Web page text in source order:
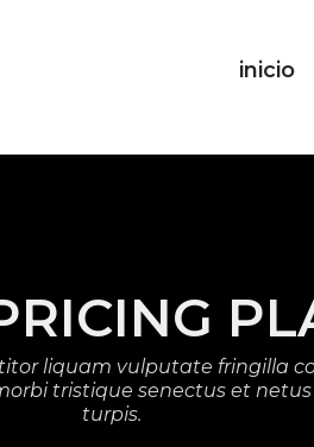
inicio
liquam vulputate fringilla
tristique senectus et
turpis.